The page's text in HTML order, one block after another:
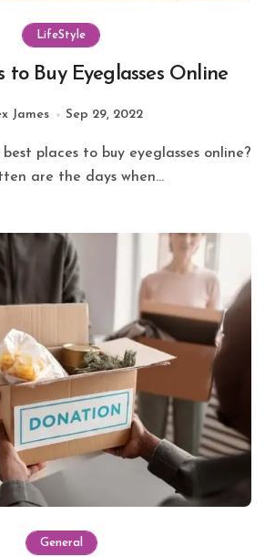
LifeStyle
to Buy Eyeglasses Online
James Sep 29, 2022
are the days when...
General